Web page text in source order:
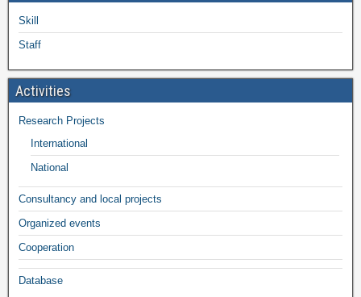
Skill
Staff
Activities
Research Projects
International
National
Consultancy and local projects
Organized events
Cooperation
Database